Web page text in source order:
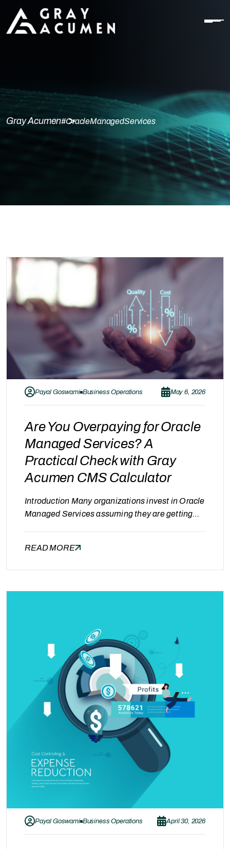
Gray Acumen#OracleManagedServices
Payal Goswami Business Operations May 6, 2026
Are You Overpaying for Oracle
Managed Services? A
Practical Check with Gray
Acumen CMS Calculator
Introduction Many organizations invest in Oracle
Managed Services assuming they are getting
than we should?” Without clear benchmarks and
You Might Be Overpaying Organizations may be
READ MORE
Payal Goswami Business Operations April 30, 2026